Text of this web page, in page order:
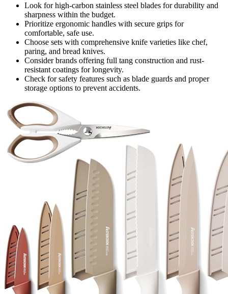
Look for high-carbon stainless steel blades for durability and
sharpness within the budget.
Prioritize ergonomic handles with secure grips for
comfortable, safe use.
Choose sets with comprehensive knife varieties like chef,
paring, and bread knives.
Consider brands offering full tang construction and rust-
resistant coatings for longevity.
Check for safety features such as blade guards and proper
storage options to prevent accidents.